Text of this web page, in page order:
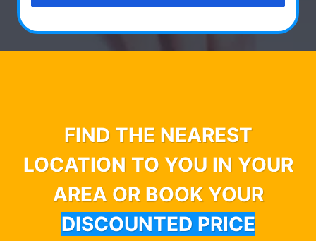
FIND THE NEAREST
LOCATION TO YOU IN YOUR
AREA OR BOOK YOUR
DISCOUNTED PRICE